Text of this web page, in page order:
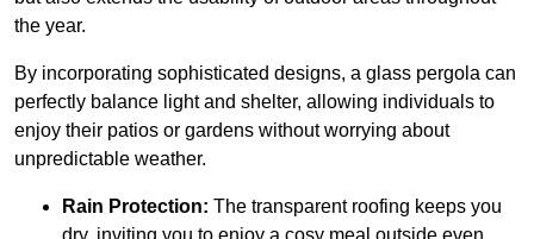
the year.
By incorporating sophisticated designs, a glass pergola can
perfectly balance light and shelter, allowing individuals to
enjoy their patios or gardens without worrying about
unpredictable weather.
Rain Protection: The transparent roofing keeps you